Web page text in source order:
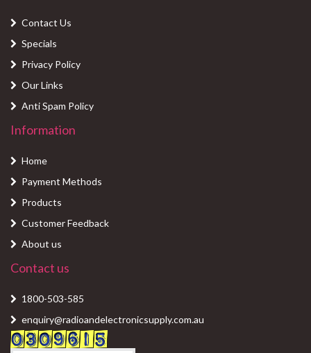
Contact Us
Specials
Privacy Policy
Our Links
Anti Spam Policy
Information
Home
Payment Methods
Products
Customer Feedback
About us
Contact us
1800-503-585
enquiry@radioandelectronicsupply.com.au